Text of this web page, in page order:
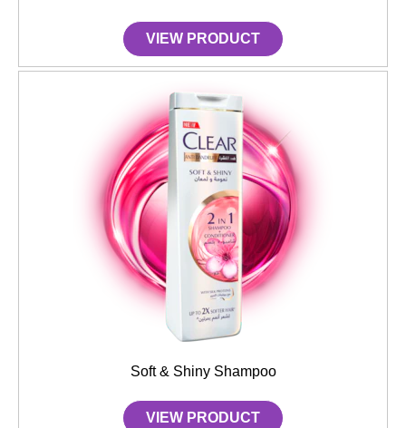
VIEW PRODUCT
Soft & Shiny Shampoo
VIEW PRODUCT